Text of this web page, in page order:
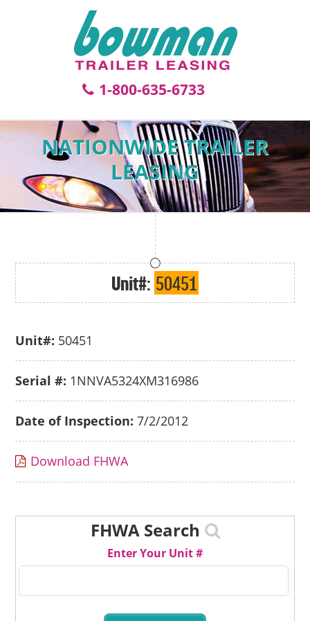
1-800-635-6733
NATIONWIDE TRAILER
LEASING
Unit#: 50451
Unit#: 50451
Serial #: 1NNVA5324XM316986
Date of Inspection: 7/2/2012
Download FHWA
FHWA Search
Enter Your Unit #